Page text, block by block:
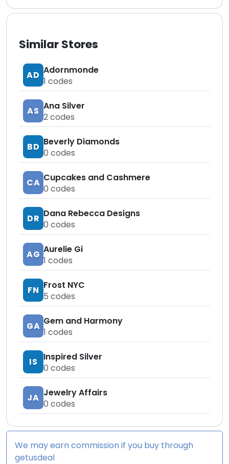
Similar Stores
AD Adornmonde
1 codes
AS Ana Silver
2codes
BD Beverly Diamonds
0 codes
CA Cupcakes and Cashmere
0 codes
DR Dana Rebecca Designs
0 codes
AG Aurelie Gi
1 codes
FN Frost NYC
5 codes
GA Gem and Harmony
1 codes
IS
Inspired Silver
0 codes
JA Jewelry Affairs
0 codes
We may earn commission if you buy through
getusdeal